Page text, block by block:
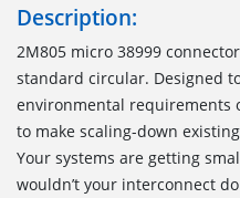
Description:
2M805 micro 38999
standard circular. Designed
environmental requirements
to make scaling-down
Your systems are getting
wouldn’t your interconnect